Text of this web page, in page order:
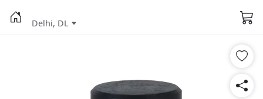
Delhi, DL